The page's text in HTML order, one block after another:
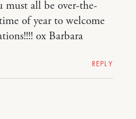
all be over-the-
of year to welcome
ox Barbara
REPLY